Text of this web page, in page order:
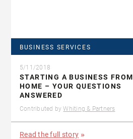
BUSINESS SERVICES
5/11/2018
STARTING A BUSINESS FROM
HOME – YOUR QUESTIONS
ANSWERED
Contributed byWhiting & Partners
Read the full story